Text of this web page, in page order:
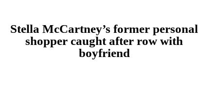
Stella McCartney’s former personal
shopper caught after row with
boyfriend